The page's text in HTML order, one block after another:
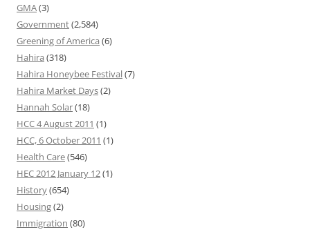
GMA(3)
Government(2,584)
Greening of America (6)
Hahira (318)
Hahira Honeybee Festival(7)
Hahira Market Days(2)
Hannah Solar(18)
HCC 4 August 2011 (1)
HCC, 6 October 2011 (1)
Health Care(546)
HEC 2012 January 12(1)
History(654)
Housing(2)
Immigration (80)